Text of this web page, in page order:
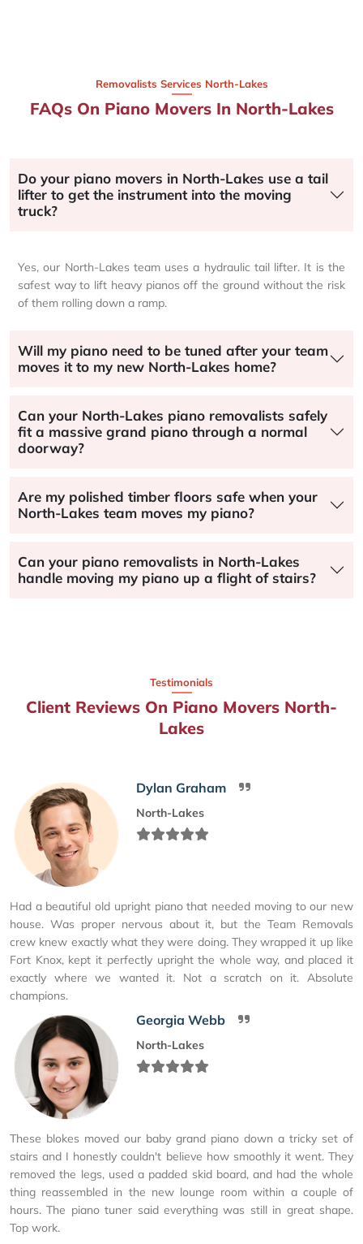
Removalists Services North-Lakes
FAQs On Piano Movers In North-Lakes
Do your piano movers in North-Lakes use a tail
lifter to get the instrument into the moving
truck?
Yes, our North-Lakes team uses a hydraulic tail lifter. It is the
safest way to lift heavy pianos off the ground without the risk
of them rolling down a ramp.
Will my piano need to be tuned after your team
moves it to my new North-Lakes home?
Can your North-Lakes piano removalists safely
fit a massive grand piano through a normal
doorway?
Are my polished timber floors safe when your
North-Lakes team moves my piano?
Can your piano removalists in North-Lakes
handle moving my piano up a flight of stairs?
Testimonials
Client Reviews On Piano Movers North-
Lakes
Dylan Graham
North-Lakes
Had a beautiful old upright piano that needed moving to our new
house. Was proper nervous about it, but the Team Removals
crew knew exactly what they were doing. They wrapped it up like
Fort Knox, kept it perfectly upright the whole way, and placed it
exactly where we wanted it. Not a scratch on it. Absolute
champions.
Georgia Webb
North-Lakes
These blokes moved our baby grand piano down a tricky set of
stairs and I honestly couldn't believe how smoothly it went. They
removed the legs, used a padded skid board, and had the whole
thing reassembled in the new lounge room within a couple of
hours. The piano tuner said everything was still in great shape.
Top work.